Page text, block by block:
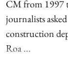
CM from 1997
journalists
construction
Roa ...